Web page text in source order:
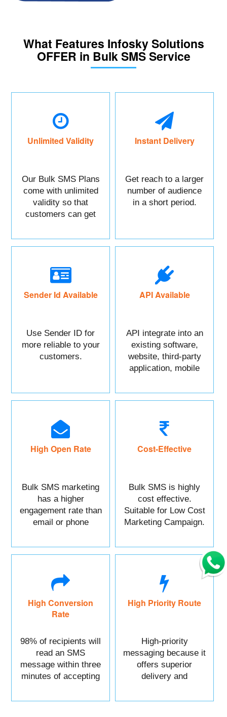
What Features Infosky Solutions
OFFER in Bulk SMS Service
Unlimited Validity
Our Bulk SMS Plans
come with unlimited
validity so that
customers can get
Instant Delivery
Get reach to a larger
number of audience
in a short period.
Sender Id Available
Use Sender ID for
more reliable to your
customers.
API Available
API integrate into an
existing software,
website, third-party
application, mobile
High Open Rate
Bulk SMS marketing
has a higher
engagement rate than
email or phone
Cost-Effective
Bulk SMS is highly
cost effective.
Suitable for Low Cost
Marketing Campaign.
High Conversion
Rate
98% of recipients will
read an SMS
message within three
minutes of accepting
High Priority Route
High-priority
messaging because it
offers superior
delivery and